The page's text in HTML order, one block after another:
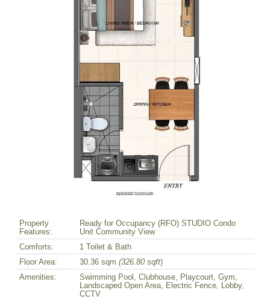
Property
Features:
Ready for Occupancy (RFO) STUDIO Condo
Unit Community View
Comforts:
1 Toilet & Bath
Floor Area:
30.36 sqm (326.80 sqft)
Amenities:
Swimming Pool, Clubhouse, Playcourt, Gym,
Landscaped Open Area, Electric Fence, Lobby,
CCTV